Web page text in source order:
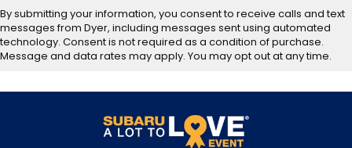
By submitting your information, you consent to receive calls and text
messages from Dyer, including messages sent using automated
technology. Consent is not required as a condition of purchase.
Message and data rates may apply. You may opt out at any time.